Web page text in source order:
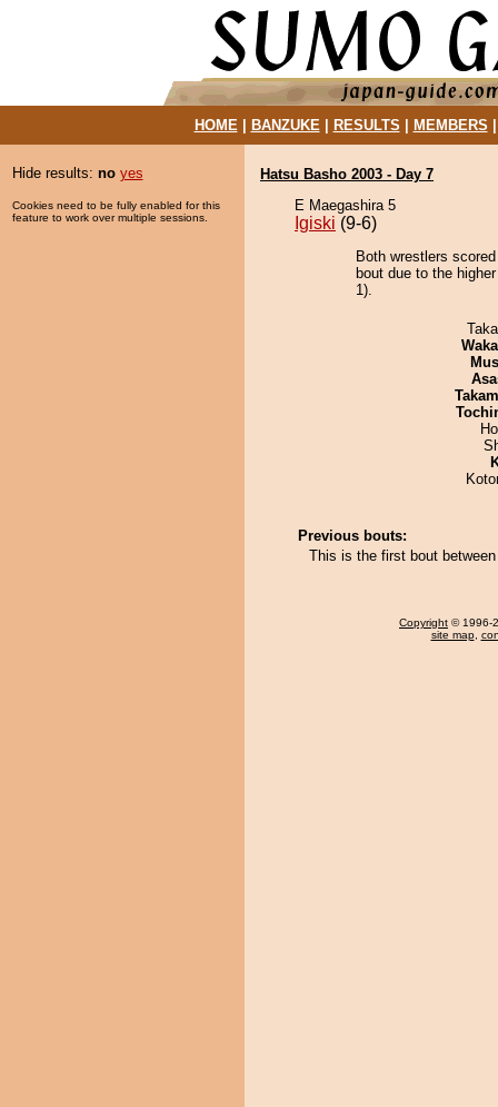
HOME| BANZUKE| RESULTS MEMBERS
Hide results: no yes
Cookies need to be fully enabled for this
feature to work over multiple sessions.
Hatsu Basho 2003 - Day 7
E Maegashira 5
Igiski (9-6)
Both wrestlers
bout due to the
1).
Previous bouts:
This is the first bout
Copyright © 1996-
site map,